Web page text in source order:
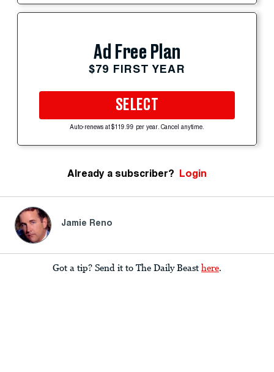
Ad Free Plan
$79 FIRST YEAR
SELECT
Auto-renews at $119.99 per year. Cancel anytime.
Already a subscriber? Login
Jamie Reno
Got a tip? Send it to The Daily Beast here.